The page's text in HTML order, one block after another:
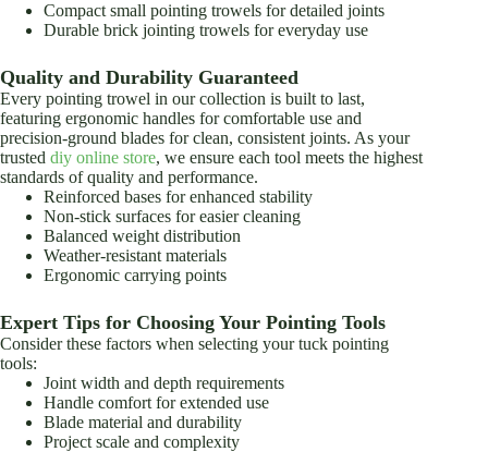
Compact small pointing trowels for detailed joints
Durable brick jointing trowels for everyday use
Quality and Durability Guaranteed
Every pointing trowel in our collection is built to last,
featuring ergonomic handles for comfortable use and
precision-ground blades for clean, consistent joints. As your
trusted diy online store, we ensure each tool meets the highest
standards of quality and performance.
Reinforced bases for enhanced stability
Non-stick surfaces for easier cleaning
Balanced weight distribution
Weather-resistant materials
Ergonomic carrying points
Expert Tips for Choosing Your Pointing Tools
Consider these factors when selecting your tuck pointing
tools:
Joint width and depth requirements
Handle comfort for extended use
Blade material and durability
Project scale and complexity